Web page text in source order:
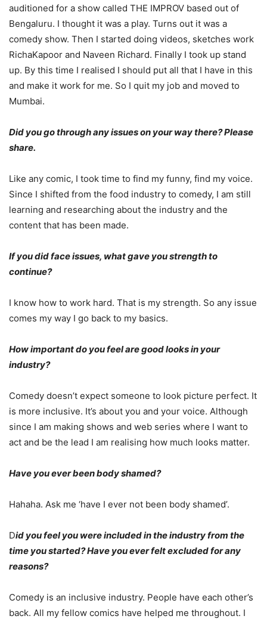
auditioned for a show called THE IMPROV based out of
Bengaluru. I thought it was a play. Turns out it was a
comedy show. Then I started doing videos, sketches work
RichaKapoor and Naveen Richard. Finally I took up stand
up. By this time I realised I should put all that I have in this
and make it work for me. So I quit my job and moved to
Mumbai.
Did you go through any issues on your way there? Please
share.
Like any comic, I took time to find my funny, find my voice.
Since I shifted from the food industry to comedy, I am still
learning and researching about the industry and the
content that has been made.
If you did face issues, what gave you strength to
continue?
I know how to work hard. That is my strength. So any issue
comes my way I go back to my basics.
How important do you feel are good looks in your
industry?
Comedy doesn’t expect someone to look picture perfect. It
is more inclusive. It’s about you and your voice. Although
since I am making shows and web series where I want to
act and be the lead I am realising how much looks matter.
Have you ever been body shamed?
Hahaha. Ask me ‘have I ever not been body shamed’.
Did you feel you were included in the industry from the
time you started? Have you ever felt excluded for any
reasons?
Comedy is an inclusive industry. People have each other’s
back. All my fellow comics have helped me throughout. I